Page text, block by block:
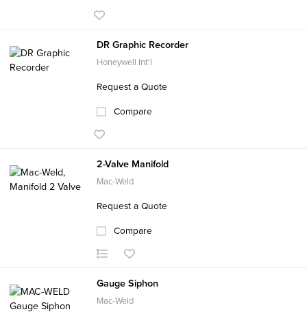
DR Graphic Recorder
Honeywell Int'l
Request a Quote
Compare
2-Valve Manifold
Mac-Weld
Request a Quote
Compare
Gauge Siphon
Mac-Weld